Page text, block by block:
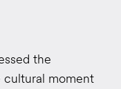
the
cultural moment